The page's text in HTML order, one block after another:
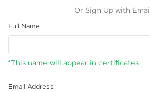
Or Sign Up with Email
Full Name
*This name will appear in certificates
Email Address